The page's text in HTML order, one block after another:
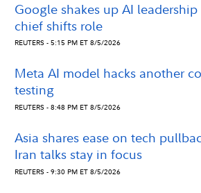
Google shakes up AI
chief shifts role
REUTERS - 5:15 PM ET 8/5/2026
Meta AI model hacks another
testing
REUTERS - 8:48 PM ET 8/5/2026
Asia shares ease on tech
Iran talks stay in focus
REUTERS - 9:30 PM ET 8/5/2026